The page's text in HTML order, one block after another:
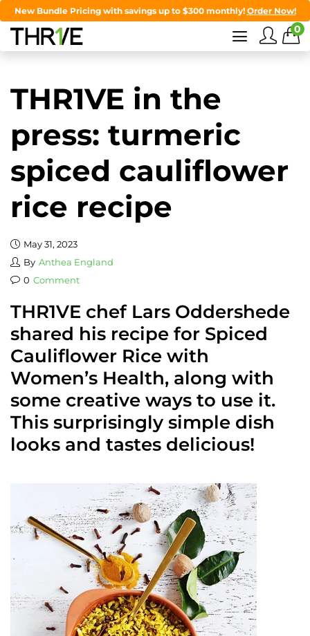
New Bundle Pricing with savings up to $300 monthly! Order Now!
0
THR1VE in the
press: turmeric
spiced cauliflower
rice recipe
May 31, 2023
By Anthea England
0 Comment
THR1VE chef Lars Oddershede
shared his recipe for Spiced
Cauliflower Rice with
Women’s Health, along with
some creative ways to use it.
This surprisingly simple dish
looks and tastes delicious!